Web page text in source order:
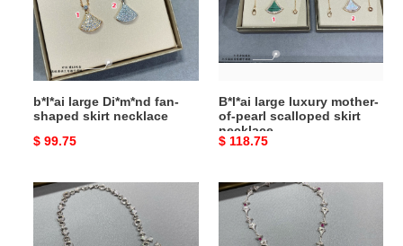
shaped
skirt
necklace
b*l*ai large Di*m*nd fan-
shaped skirt necklace
Original
$ 99.75
of-
pearl
skirt
B*l*ai large luxury mother-
of-pearl scalloped skirt
necklace
Original
$ 118.75
B*l*ai
multi-
sash
B*l*ai
multi-
scalloped